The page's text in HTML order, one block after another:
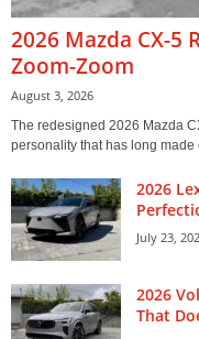
2026 Mazda CX-5
Zoom-Zoom
August 3, 2026
The redesigned 2026 Mazda
personality that has long made
2026
July 23,
2026
That